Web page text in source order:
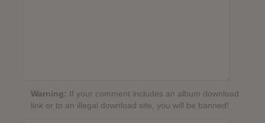
Warning: If your comment includes an album download
link or to an illegal download site, you will be banned!